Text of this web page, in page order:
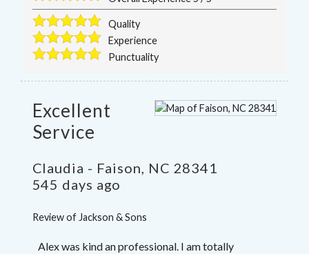
Quality
Experience
Punctuality
Excellent
Service
Claudia - Faison, NC 28341
545 days ago
Review of Jackson & Sons
Alex was kind an professional. I am totally